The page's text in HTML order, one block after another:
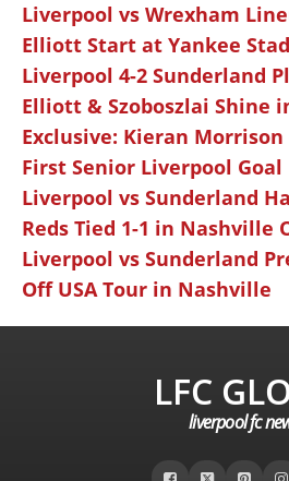
Liverpool vs Wrexham
Elliott Start at Yankee
Liverpool 4-2 Sunderland
Elliott & Szoboszlai Shine
Exclusive: Kieran Morrison
First Senior Liverpool Goal
Liverpool vs Sunderland
Reds Tied 1-1 in Nashville
Liverpool vs Sunderland
Off USA Tour in Nashville
LFC
liverpool fc